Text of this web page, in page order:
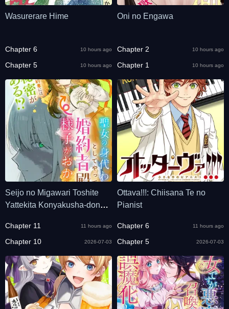
Wasurerare Hime
Chapter 6 10 hours ago
Chapter 5 10 hours ago
Oni no Engawa
Chapter 2 10 hours ago
Chapter 1 10 hours ago
Seijo no Migawari Toshite
Yattekita Konyakusha-dono
Chapter 11 11 hours ago
Chapter 10 2026-07-03
Ottava!!!: Chiisana Te no
Pianist
Chapter 6 11 hours ago
Chapter 5 2026-07-03